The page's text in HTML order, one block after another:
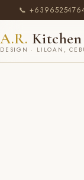
📞
A.R.
DESIGN · LILOAN,